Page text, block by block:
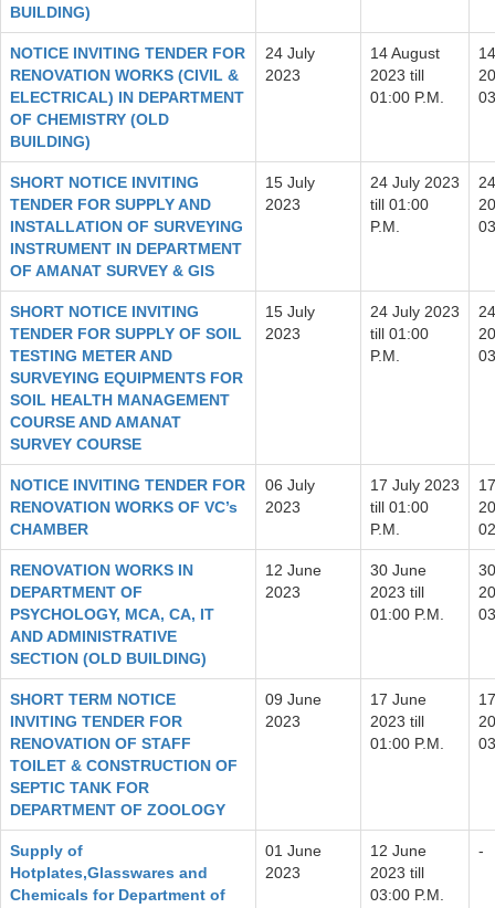
BUILDING)
NOTICE INVITING TENDER FOR
RENOVATION WORKS (CIVIL &
ELECTRICAL) IN DEPARTMENT
OF CHEMISTRY (OLD
BUILDING)
24 July
2023
14 August
2023 till
01:00 P.M.
SHORT NOTICE INVITING
TENDER FOR SUPPLY AND
INSTALLATION OF SURVEYING
INSTRUMENT IN DEPARTMENT
OF AMANAT SURVEY & GIS
15 July
2023
24 July 2023
till 01:00
P.M.
SHORT NOTICE INVITING
TENDER FOR SUPPLY OF SOIL
TESTING METER AND
SURVEYING EQUIPMENTS FOR
SOIL HEALTH MANAGEMENT
COURSE AND AMANAT
SURVEY COURSE
15 July
2023
24 July 2023
till 01:00
P.M.
NOTICE INVITING TENDER FOR
RENOVATION WORKS OF VC’s
CHAMBER
06 July
2023
17 July 2023
till 01:00
P.M.
RENOVATION WORKS IN
DEPARTMENT OF
PSYCHOLOGY, MCA, CA, IT
AND ADMINISTRATIVE
SECTION (OLD BUILDING)
12 June
2023
30 June
2023 till
01:00 P.M.
SHORT TERM NOTICE
INVITING TENDER FOR
RENOVATION OF STAFF
TOILET & CONSTRUCTION OF
SEPTIC TANK FOR
DEPARTMENT OF ZOOLOGY
09 June
2023
17 June
2023 till
01:00 P.M.
Supply of
Hotplates,Glasswares and
Chemicals for Department of
01 June
2023
12 June
2023 till
03:00 P.M.
-